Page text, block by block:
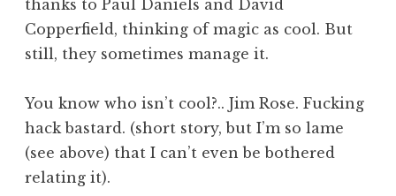
thanks to Paul Daniels and David
Copperfield, thinking of magic as cool. But
still, they sometimes manage it.
You know who isn’t cool?.. Jim Rose. Fucking
hack bastard. (short story, but I’m so lame
(see above) that I can’t even be bothered
relating it).